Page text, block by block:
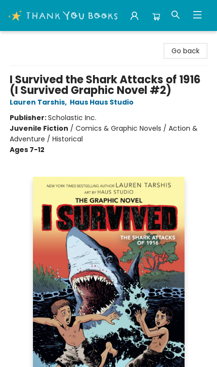
Go back
I Survived the Shark Attacks of 1916
(I Survived Graphic Novel #2)
Lauren Tarshis, Haus Haus Studio
Publisher:Scholastic Inc.
Juvenile Fiction / Comics & Graphic Novels / Action &
Adventure / Historical
Ages 7-12